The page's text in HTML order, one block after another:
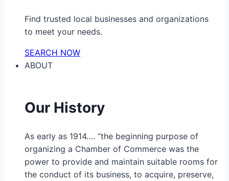
Find trusted local businesses and organizations
to meet your needs.
SEARCH NOW
ABOUT
Our History
As early as 1914…. “the beginning purpose of
organizing a Chamber of Commerce was the
power to provide and maintain suitable rooms for
the conduct of its business, to acquire, preserve,